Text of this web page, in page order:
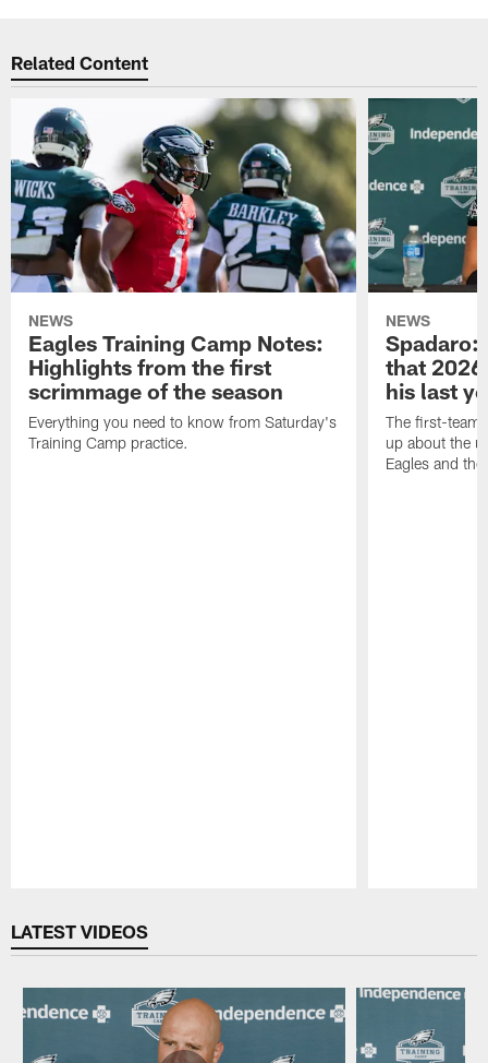
Related Content
NEWS
Eagles Training Camp Notes:
Highlights from the first
scrimmage of the season
Everything you need to know from Saturday's
Training Camp practice.
NEWS
Spadaro:
that
his last
The first-team
up about the
Eagles and
LATEST VIDEOS